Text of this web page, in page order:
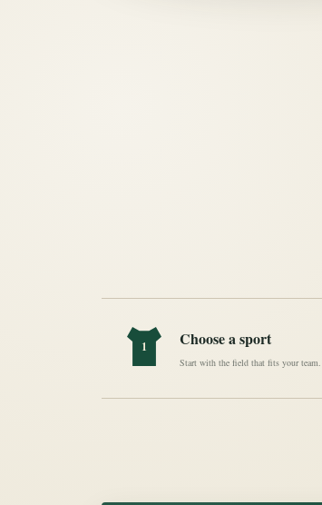
1 Choose a sport
Start with the field that fits your team.